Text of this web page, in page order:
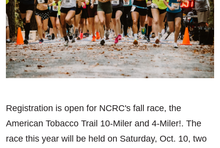
Registration is open for NCRC's fall race, the
American Tobacco Trail 10-Miler and 4-Miler!. The
race this year will be held on Saturday, Oct. 10, two